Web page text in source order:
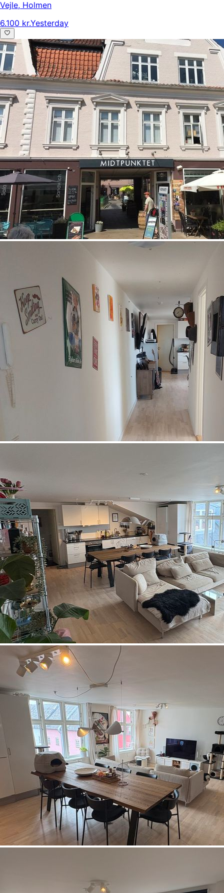
Vejle, Holmen
6.100 kr.Yesterday